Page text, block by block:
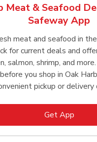
Meat & Seafood
Safeway App
meat and seafood in
for current deals and
salmon, shrimp, and
you shop in Oak
pickup or delivery
Get AppLink